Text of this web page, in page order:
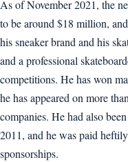
As of November 2021, the
to be around $18 million,
his sneaker brand and his
and a professional
competitions. He has won
he has appeared on more
companies. He had also
2011, and he was paid
sponsorships.